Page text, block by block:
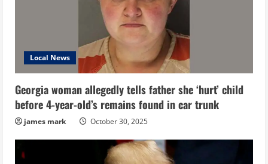
Local News
Georgia woman allegedly tells father she ‘hurt’ child
before 4-year-old’s remains found in car trunk
james mark October 30, 2025